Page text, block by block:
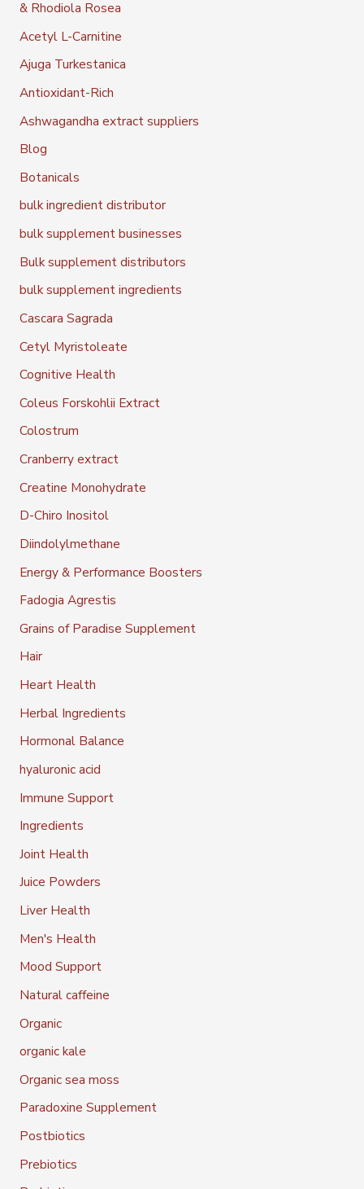
& Rhodiola Rosea
Acetyl L-Carnitine
Ajuga Turkestanica
Antioxidant-Rich
Ashwagandha extract suppliers
Blog
Botanicals
bulk ingredient distributor
bulk supplement businesses
Bulk supplement distributors
bulk supplement ingredients
Cascara Sagrada
Cetyl Myristoleate
Cognitive Health
Coleus Forskohlii Extract
Colostrum
Cranberry extract
Creatine Monohydrate
D-Chiro Inositol
Diindolylmethane
Energy & Performance Boosters
Fadogia Agrestis
Grains of Paradise Supplement
Hair
Heart Health
Herbal Ingredients
Hormonal Balance
hyaluronic acid
Immune Support
Ingredients
Joint Health
Juice Powders
Liver Health
Men's Health
Mood Support
Natural caffeine
Organic
organic kale
Organic sea moss
Paradoxine Supplement
Postbiotics
Prebiotics